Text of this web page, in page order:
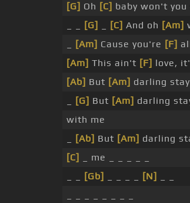
[G] Oh [C] baby won't you
[G] [C] And oh [Am]
[Am] Cause you're [F]
[Am] This ain't [F] love,
[Ab] But [Am] darling stay
[G] But [Am] darling
with me
[Ab] But [Am] darling
[C]
_ me _ _ _ _ _
[Gb] [N]